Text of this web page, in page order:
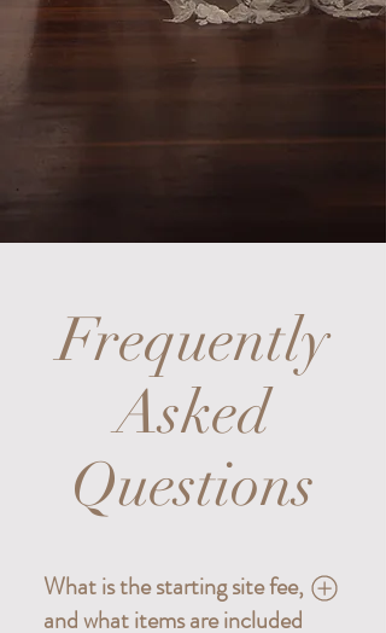
Frequently
Asked
Questions
What is the starting site fee,
and what items are included